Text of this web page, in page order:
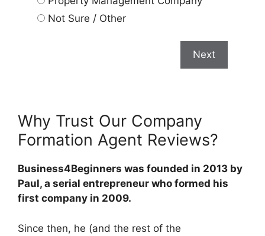
Not Sure / Other
Next
Why Trust Our Company
Formation Agent Reviews?
Business4Beginners was founded in 2013 by
Paul, a serial entrepreneur who formed his
first company in 2009.
Since then, he (and the rest of the